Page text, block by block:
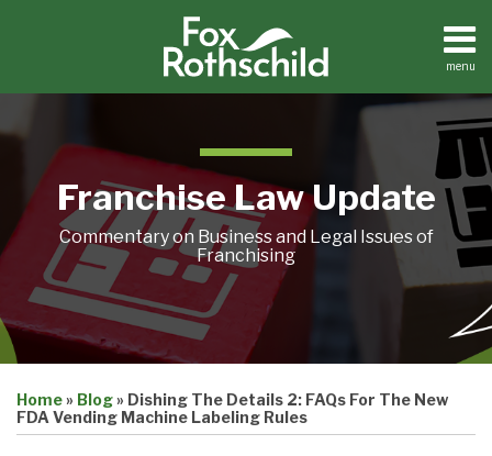
menu
Home
Contact
Franchise Law Update
Commentary on Business and Legal Issues of
Franchising
Home» Blog» Dishing The Details 2: FAQs For The New
FDA Vending Machine Labeling Rules
this
post
this
post
this
post
this
post